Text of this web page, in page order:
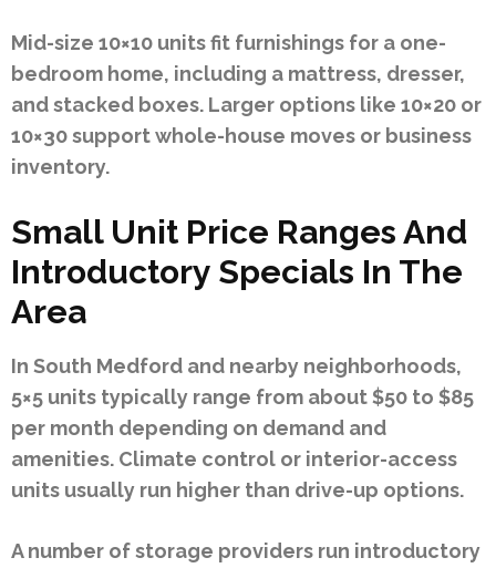
Mid-size 10×10 units fit furnishings for a one-
bedroom home, including a mattress, dresser,
and stacked boxes. Larger options like 10×20 or
10×30 support whole-house moves or business
inventory.
Small Unit Price Ranges And
Introductory Specials In The
Area
In South Medford and nearby neighborhoods,
5×5 units typically range from about $50 to $85
per month depending on demand and
amenities. Climate control or interior-access
units usually run higher than drive-up options.
A number of storage providers run introductory